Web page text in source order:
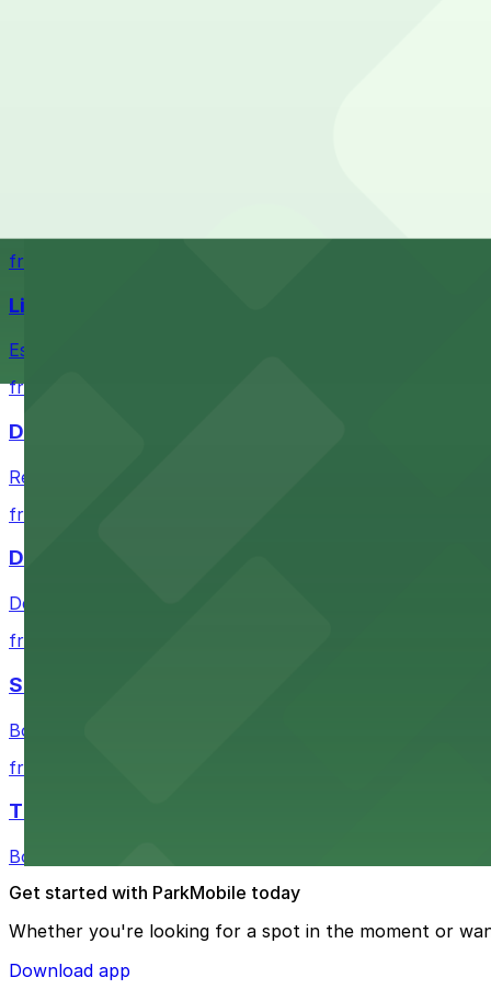
from $1
Little Caesars Arena
Establishment offering event excitement with
from $2
Detroit Opera House
Renowned performing arts venue offering nearby
from $1
Detroit Pistons
Detroit Pistons at 2645 Woodward Ave offers
from $2
Shinola Hotel
Boutique lodging offering valet parking and nearby
from $2
The Siren Hotel
Boutique lodging in a historic downtown building with
Get started with ParkMobile today
Whether you're looking for a spot in the moment or
Download app